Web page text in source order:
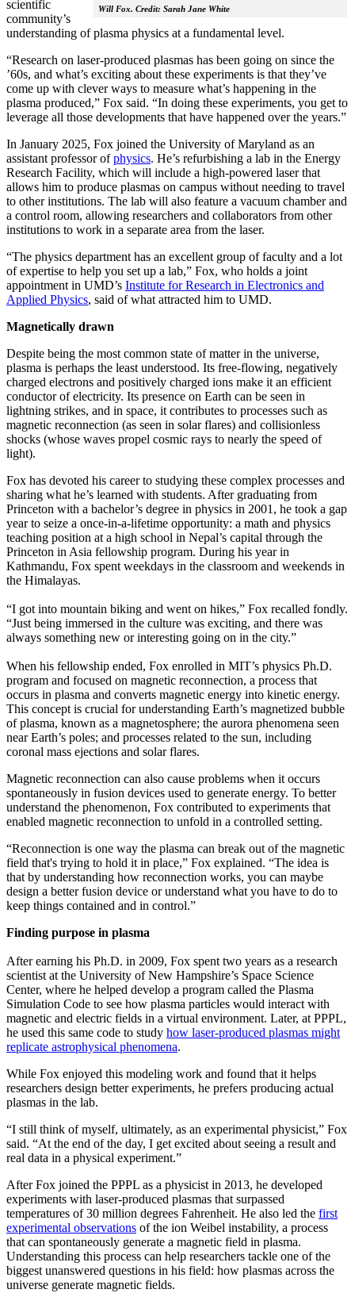
Will Fox. Credit: Sarah Jane White
scientific
community’s
understanding of plasma physics at a fundamental level.
“Research on laser-produced plasmas has been going on since the
’60s, and what’s exciting about these experiments is that they’ve
come up with clever ways to measure what’s happening in the
plasma produced,” Fox said. “In doing these experiments, you get to
leverage all those developments that have happened over the years.”
In January 2025, Fox joined the University of Maryland as an
assistant professor ofphysics. He’s refurbishing a lab in the Energy
Research Facility, which will include a high-powered laser that
allows him to produce plasmas on campus without needing to travel
to other institutions. The lab will also feature a vacuum chamber and
a control room, allowing researchers and collaborators from other
institutions to work in a separate area from the laser.
“The physics department has an excellent group of faculty and a lot
of expertise to help you set up a lab,” Fox, who holds a joint
appointment in UMD’s Institute for Research in Electronics and
Applied Physics, said of what attracted him to UMD.
Magnetically drawn
Despite being the most common state of matter in the universe,
plasma is perhaps the least understood. Its free-flowing, negatively
charged electrons and positively charged ions make it an efficient
conductor of electricity. Its presence on Earth can be seen in
lightning strikes, and in space, it contributes to processes such as
magnetic reconnection (as seen in solar flares) and collisionless
shocks (whose waves propel cosmic rays to nearly the speed of
light).
Fox has devoted his career to studying these complex processes and
sharing what he’s learned with students. After graduating from
Princeton with a bachelor’s degree in physics in 2001, he took a gap
year to seize a once-in-a-lifetime opportunity: a math and physics
teaching position at a high school in Nepal’s capital through the
Princeton in Asia fellowship program. During his year in
Kathmandu, Fox spent weekdays in the classroom and weekends in
the Himalayas.
“I got into mountain biking and went on hikes,” Fox recalled fondly.
“Just being immersed in the culture was exciting, and there was
always something new or interesting going on in the city.”
When his fellowship ended, Fox enrolled in MIT’s physics Ph.D.
program and focused on magnetic reconnection, a process that
occurs in plasma and converts magnetic energy into kinetic energy.
This concept is crucial for understanding Earth’s magnetized bubble
of plasma, known as a magnetosphere; the aurora phenomena seen
near Earth’s poles; and processes related to the sun, including
coronal mass ejections and solar flares.
Magnetic reconnection can also cause problems when it occurs
spontaneously in fusion devices used to generate energy. To better
understand the phenomenon, Fox contributed to experiments that
enabled magnetic reconnection to unfold in a controlled setting.
“Reconnection is one way the plasma can break out of the magnetic
field that's trying to hold it in place,” Fox explained. “The idea is
that by understanding how reconnection works, you can maybe
design a better fusion device or understand what you have to do to
keep things contained and in control.”
Finding purpose in plasma
After earning his Ph.D. in 2009, Fox spent two years as a research
scientist at the University of New Hampshire’s Space Science
Center, where he helped develop a program called the Plasma
Simulation Code to see how plasma particles would interact with
magnetic and electric fields in a virtual environment. Later, at PPPL,
he used this same code to study how laser-produced plasmas might
replicate astrophysical phenomena.
While Fox enjoyed this modeling work and found that it helps
researchers design better experiments, he prefers producing actual
plasmas in the lab.
“I still think of myself, ultimately, as an experimental physicist,” Fox
said. “At the end of the day, I get excited about seeing a result and
real data in a physical experiment.”
After Fox joined the PPPL as a physicist in 2013, he developed
experiments with laser-produced plasmas that surpassed
temperatures of 30 million degrees Fahrenheit. He also led the first
experimental observations of the ion Weibel instability, a process
that can spontaneously generate a magnetic field in plasma.
Understanding this process can help researchers tackle one of the
biggest unanswered questions in his field: how plasmas across the
universe generate magnetic fields.